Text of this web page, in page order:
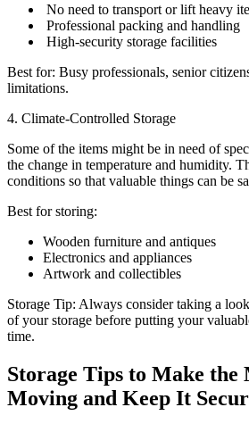
No need to transport or lift heavy
Professional packing and handling
High-security storage facilities
Best for: Busy professionals, senior
limitations.
4. Climate-Controlled Storage
Some of the items might be in need of
the change in temperature and humidity.
conditions so that valuable things can be
Best for storing:
Wooden furniture and antiques
Electronics and appliances
Artwork and collectibles
Storage Tip: Always consider taking a
of your storage before putting your
time.
Storage Tips to Make the
Moving and Keep It